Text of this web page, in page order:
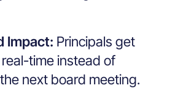
Impact: Principals get
time instead of
next board meeting.